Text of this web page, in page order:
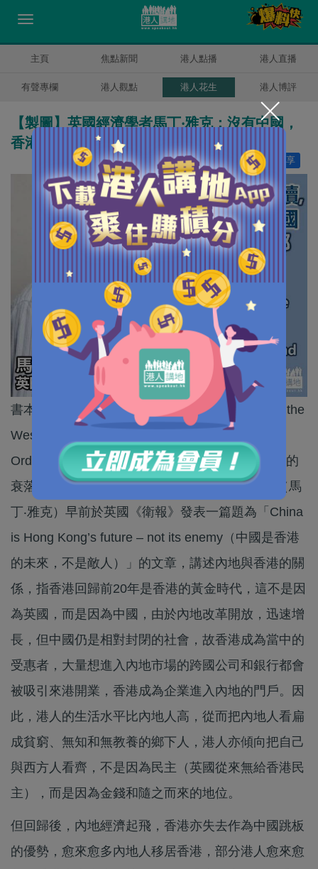
主頁 焦點新聞 港人點播 港人直播
有聲專欄 港人觀點 港人花生 港人博評
【製圖】英國經濟學者馬丁‧雅克：沒有中國，
香港將有深遠的問題
分享
讚好 0
書本《When China Rules the World: The End of the
Western World and the Birth of a New Global
Order（當中國統治世界：中國的崛起和西方世界的
衰落）》的作者、英國經濟學者Martin Jacques（馬
丁‧雅克）早前於英國《衛報》發表一篇題為「China
is Hong Kong’s future – not its enemy（中國是香港
的未來，不是敵人）」的文章，講述內地與香港的關
係，指香港回歸前20年是香港的黃金時代，這不是因
為英國，而是因為中國，由於內地改革開放，迅速增
長，但中國仍是相對封閉的社會，故香港成為當中的
受惠者，大量想進入內地市場的跨國公司和銀行都會
被吸引來港開業，香港成為企業進入內地的門戶。因
此，港人的生活水平比內地人高，從而把內地人看扁
成貧窮、無知和無教養的鄉下人，港人亦傾向把自己
與西方人看齊，不是因為民主（英國從來無給香港民
主），而是因為金錢和隨之而來的地位。
但回歸後，內地經濟起飛，香港亦失去作為中國跳板
的優勢，愈來愈多內地人移居香港，部分港人愈來愈